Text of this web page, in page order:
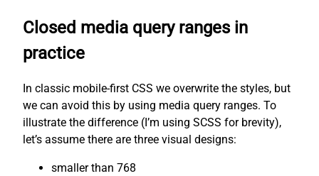
Closed media query ranges in
practice
In classic mobile-first CSS we overwrite the styles, but
we can avoid this by using media query ranges. To
illustrate the difference (I’m using SCSS for brevity),
let’s assume there are three visual designs:
smaller than 768